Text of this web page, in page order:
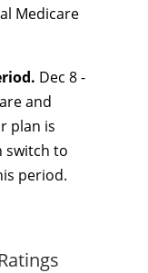
Medicare
Dec 8 -
and
plan is
switch to
period.